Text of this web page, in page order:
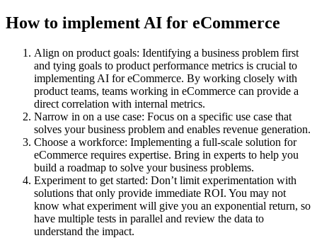
How to implement AI for eCommerce
Align on product goals: Identifying a business problem first
and tying goals to product performance metrics is crucial to
implementing AI for eCommerce. By working closely with
product teams, teams working in eCommerce can provide a
direct correlation with internal metrics.
Narrow in on a use case: Focus on a specific use case that
solves your business problem and enables revenue generation.
Choose a workforce: Implementing a full-scale solution for
eCommerce requires expertise. Bring in experts to help you
build a roadmap to solve your business problems.
Experiment to get started: Don’t limit experimentation with
solutions that only provide immediate ROI. You may not
know what experiment will give you an exponential return, so
have multiple tests in parallel and review the data to
understand the impact.